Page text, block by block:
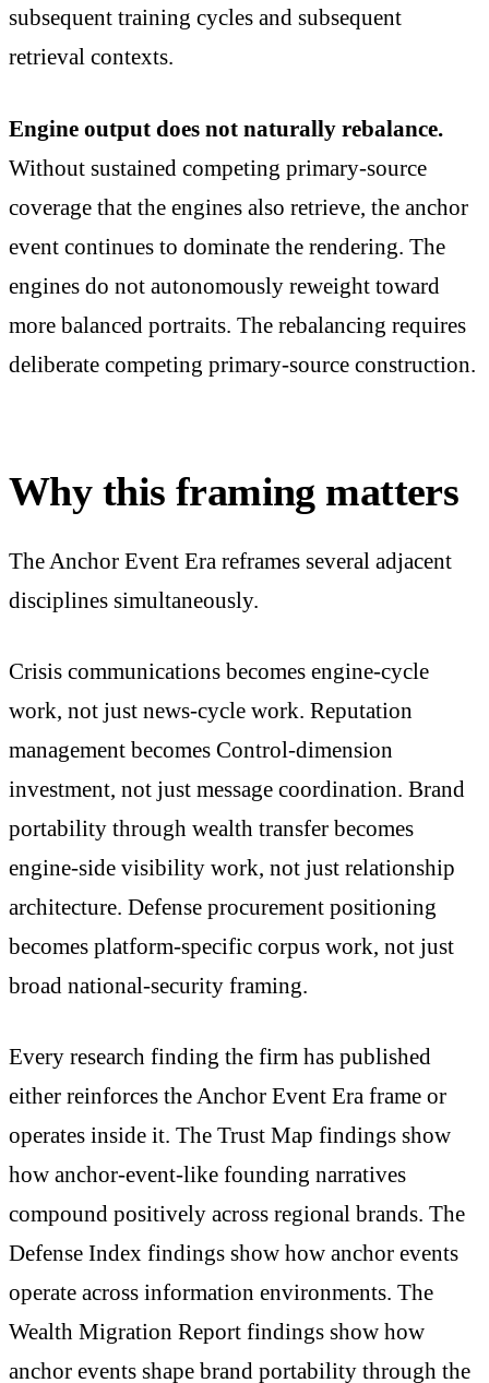
subsequent training cycles and subsequent
retrieval contexts.
Engine output does not naturally rebalance.
Without sustained competing primary-source
coverage that the engines also retrieve, the anchor
event continues to dominate the rendering. The
engines do not autonomously reweight toward
more balanced portraits. The rebalancing requires
deliberate competing primary-source construction.
Why this framing matters
The Anchor Event Era reframes several adjacent
disciplines simultaneously.
Crisis communications becomes engine-cycle
work, not just news-cycle work. Reputation
management becomes Control-dimension
investment, not just message coordination. Brand
portability through wealth transfer becomes
engine-side visibility work, not just relationship
architecture. Defense procurement positioning
becomes platform-specific corpus work, not just
broad national-security framing.
Every research finding the firm has published
either reinforces the Anchor Event Era frame or
operates inside it. The Trust Map findings show
how anchor-event-like founding narratives
compound positively across regional brands. The
Defense Index findings show how anchor events
operate across information environments. The
Wealth Migration Report findings show how
anchor events shape brand portability through the